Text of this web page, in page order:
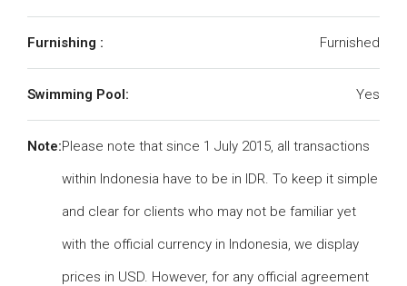
Furnishing : Furnished
Swimming Pool: Yes
Note:Please note that since 1 July 2015, all transactions
within Indonesia have to be in IDR. To keep it simple
and clear for clients who may not be familiar yet
with the official currency in Indonesia, we display
prices in USD. However, for any official agreement